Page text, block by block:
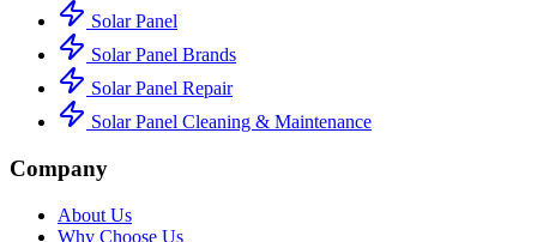
Solar Panel
Solar Panel Brands
Solar Panel Repair
Solar Panel Cleaning & Maintenance
Company
About Us
Why Choose Us